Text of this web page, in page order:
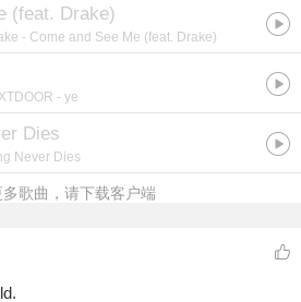
(feat. Drake)
- Come and See Me (feat. Drake)
- ye
Dies
Never Dies
歌曲，请下载客户端